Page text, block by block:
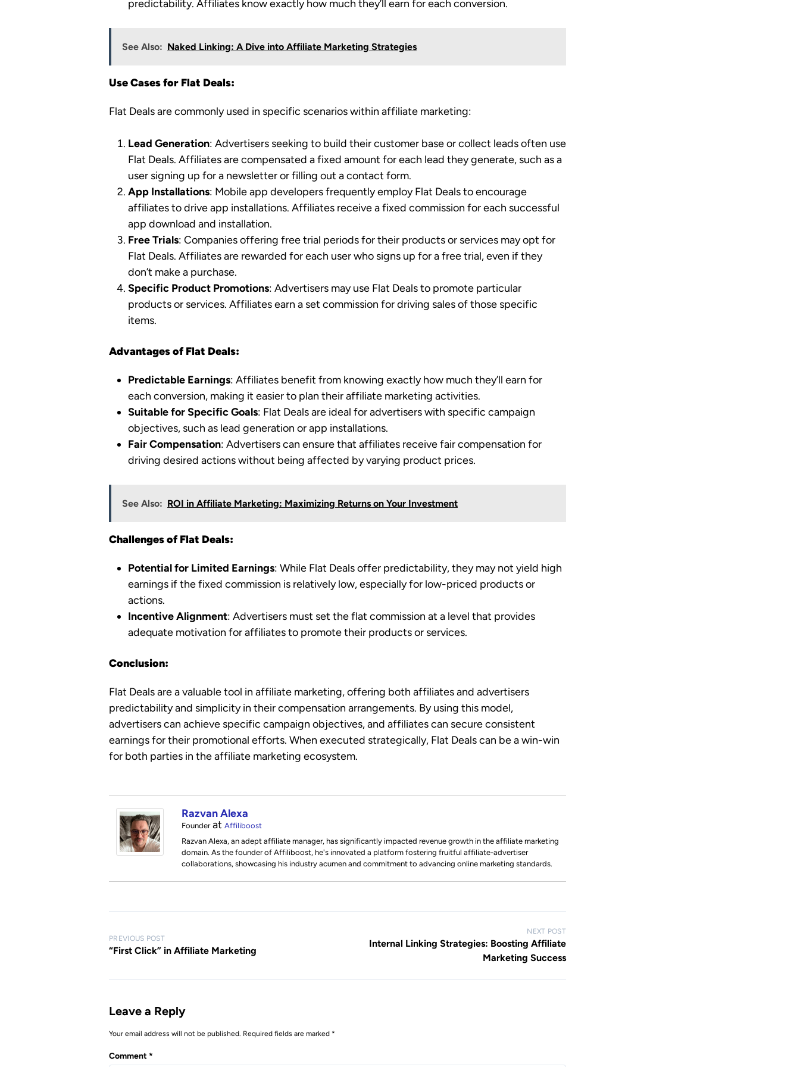
predictability. Affiliates know exactly how much they’ll earn for each conversion.
See Also: Naked Linking: A Dive into Affiliate Marketing Strategies
Use Cases for Flat Deals:
Flat Deals are commonly used in specific scenarios within affiliate marketing:
Lead Generation: Advertisers seeking to build their customer base or collect leads often use
Flat Deals. Affiliates are compensated a fixed amount for each lead they generate, such as a
user signing up for a newsletter or filling out a contact form.
App Installations: Mobile app developers frequently employ Flat Deals to encourage
affiliates to drive app installations. Affiliates receive a fixed commission for each successful
app download and installation.
Free Trials: Companies offering free trial periods for their products or services may opt for
Flat Deals. Affiliates are rewarded for each user who signs up for a free trial, even if they
don’t make a purchase.
Specific Product Promotions: Advertisers may use Flat Deals to promote particular
products or services. Affiliates earn a set commission for driving sales of those specific
items.
Advantages of Flat Deals:
Predictable Earnings: Affiliates benefit from knowing exactly how much they’ll earn for
each conversion, making it easier to plan their affiliate marketing activities.
Suitable for Specific Goals: Flat Deals are ideal for advertisers with specific campaign
objectives, such as lead generation or app installations.
Fair Compensation: Advertisers can ensure that affiliates receive fair compensation for
driving desired actions without being affected by varying product prices.
See Also: ROI in Affiliate Marketing: Maximizing Returns on Your Investment
Challenges of Flat Deals:
Potential for Limited Earnings: While Flat Deals offer predictability, they may not yield high
earnings if the fixed commission is relatively low, especially for low-priced products or
actions.
Incentive Alignment: Advertisers must set the flat commission at a level that provides
adequate motivation for affiliates to promote their products or services.
Conclusion:
Flat Deals are a valuable tool in affiliate marketing, offering both affiliates and advertisers
predictability and simplicity in their compensation arrangements. By using this model,
advertisers can achieve specific campaign objectives, and affiliates can secure consistent
earnings for their promotional efforts. When executed strategically, Flat Deals can be a win-win
for both parties in the affiliate marketing ecosystem.
Razvan Alexa
Founderat Affiliboost
Razvan Alexa, an adept affiliate manager, has significantly impacted revenue growth in the affiliate marketing
domain. As the founder of Affiliboost, he's innovated a platform fostering fruitful affiliate-advertiser
collaborations, showcasing his industry acumen and commitment to advancing online marketing standards.
P
o
n
v
i
PREVIOUS POST
“First Click” in Affiliate Marketing
NEXT POST
Internal Linking Strategies: Boosting Affiliate
Marketing Success
Leave a Reply
Your email address will not be published. Required fields are marked *
Comment *